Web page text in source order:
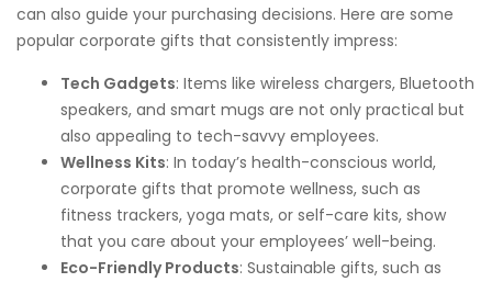
can also guide your purchasing decisions. Here are some
popular corporate gifts that consistently impress:
Tech Gadgets: Items like wireless chargers, Bluetooth
speakers, and smart mugs are not only practical but
also appealing to tech-savvy employees.
Wellness Kits: In today’s health-conscious world,
corporate gifts that promote wellness, such as
fitness trackers, yoga mats, or self-care kits, show
that you care about your employees’ well-being.
Eco-Friendly Products: Sustainable gifts, such as